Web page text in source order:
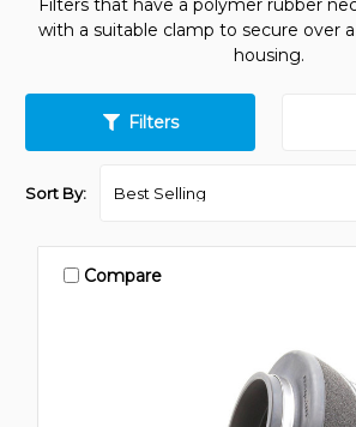
Filters that have a polymer rubber
with a suitable clamp to secure over
housing.
Filters
Sort By:
Compare